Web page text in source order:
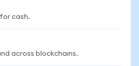
cash.
across blockchains.